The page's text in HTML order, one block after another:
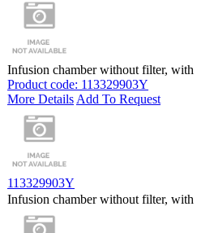
Infusion chamber without filter, with
Product code: 113329903Y
More Details Add To Request
113329903Y
Infusion chamber without filter, with